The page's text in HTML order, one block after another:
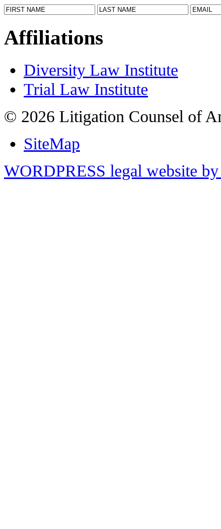
Affiliations
Diversity Law Institute
Trial Law Institute
© 2026 Litigation Counsel of
SiteMap
WORDPRESS legal website